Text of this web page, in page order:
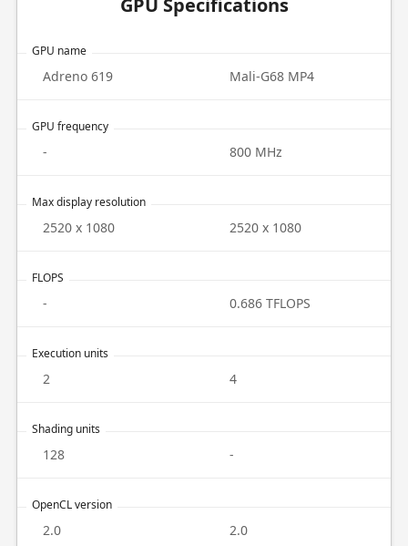
GPU Specifications
GPU name
Adreno 619 Mali-G68 MP4
GPU frequency
- 800 MHz
Max display resolution
2520 x 1080 2520 x 1080
FLOPS
- 0.686 TFLOPS
Execution units
2 4
Shading units
128 -
OpenCL version
2.0 2.0